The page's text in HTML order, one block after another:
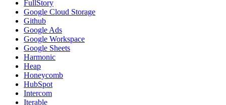
FullStory
Google Cloud Storage
Github
Google Ads
Google Workspace
Google Sheets
Harmonic
Heap
Honeycomb
HubSpot
Intercom
Iterable